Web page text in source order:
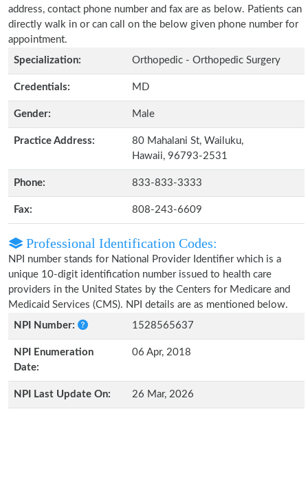
address, contact phone number and fax are as below. Patients can
directly walk in or can call on the below given phone number for
appointment.
Specialization:
Orthopedic - Orthopedic Surgery
Credentials: MD
Gender: Male
Practice Address:
80 Mahalani St, Wailuku,
Hawaii, 96793-2531
Phone: 833-833-3333
Fax: 808-243-6609
Professional Identification Codes:
NPI number stands for National Provider Identifier which is a
unique 10-digit identification number issued to health care
providers in the United States by the Centers for Medicare and
Medicaid Services (CMS). NPI details are as mentioned below.
NPI Number:
1528565637
NPI Enumeration
Date:
06 Apr, 2018
NPI Last Update On: 26 Mar, 2026